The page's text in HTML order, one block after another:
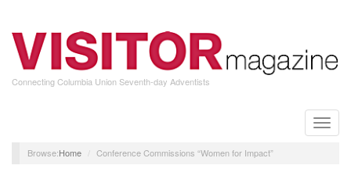
main
content
Connecting Columbia Union Seventh-day Adventists
Toggle
Home Conference Commissions “Women for Impact”